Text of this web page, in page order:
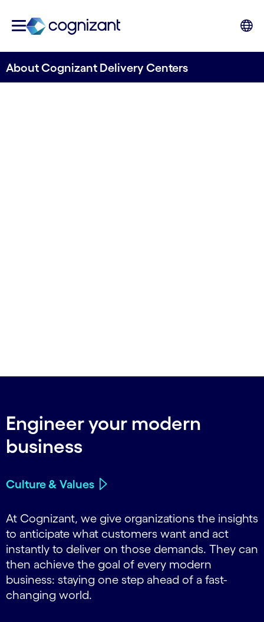
About Cognizant Delivery Centers
Engineer your modern
business
Culture & Values
At Cognizant, we give organizations the insights
to anticipate what customers want and act
instantly to deliver on those demands. They can
then achieve the goal of every modern
business: staying one step ahead of a fast-
changing world.